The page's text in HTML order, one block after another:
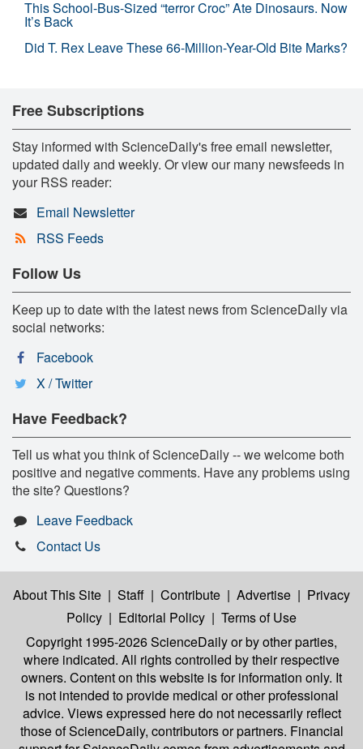
This School-Bus-Sized “terror Croc” Ate Dinosaurs. Now
It’s Back
Did T. Rex Leave These 66-Million-Year-Old Bite Marks?
Free Subscriptions
Stay informed with ScienceDaily's free email newsletter,
updated daily and weekly. Or view our many newsfeeds in
your RSS reader:
Email Newsletter
RSS Feeds
Follow Us
Keep up to date with the latest news from ScienceDaily via
social networks:
Facebook
X / Twitter
Have Feedback?
Tell us what you think of ScienceDaily -- we welcome both
positive and negative comments. Have any problems using
the site? Questions?
Leave Feedback
Contact Us
About This Site | Staff | Contribute | Advertise | Privacy
Policy | Editorial Policy | Terms of Use
Copyright 1995-2026 ScienceDailyor by other parties,
where indicated. All rights controlled by their respective
owners. Content on this website is for information only. It
is not intended to provide medical or other professional
advice. Views expressed here do not necessarily reflect
those of ScienceDaily, contributors or partners. Financial